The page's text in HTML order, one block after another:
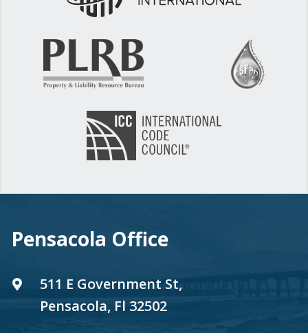
Pensacola Office
511 E Government St,
Pensacola, Fl 32502